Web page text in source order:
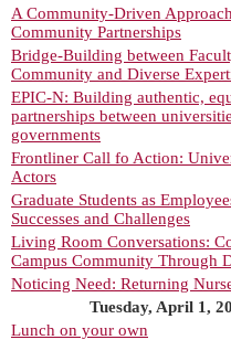
A Community-Driven
Community Partnerships
Bridge-Building between
Community and Diverse
EPIC-N: Building authentic,
partnerships between
governments
Frontliner Call fo Action:
Actors
Graduate Students as
Successes and Challenges
Living Room Conversations:
Campus Community Through
Noticing Need: Returning
Tuesday, April 1,
Lunch on your own